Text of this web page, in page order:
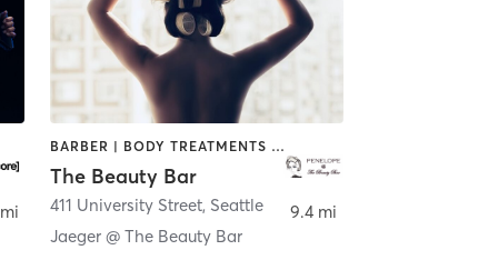
BARBER | BODY TREATMENTS | COACHING / HEALING | FACE TREATMENTS | HAIR REMOVAL | HAIR SALON | MAKEUP / LASHES / BROWS | MASSAGE | MED SPA | MEDITATION | NAILS | OTHER | PILATES | YOGA
The Beauty Bar
411 University Street, Seattle
Jaeger @ The Beauty Bar
9.4 mi